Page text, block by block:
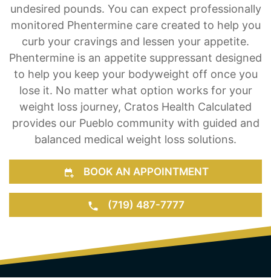
undesired pounds. You can expect professionally
monitored Phentermine care created to help you
curb your cravings and lessen your appetite.
Phentermine is an appetite suppressant designed
to help you keep your bodyweight off once you
lose it. No matter what option works for your
weight loss journey, Cratos Health Calculated
provides our Pueblo community with guided and
balanced medical weight loss solutions.
BOOK AN APPOINTMENT
(719) 487-7777